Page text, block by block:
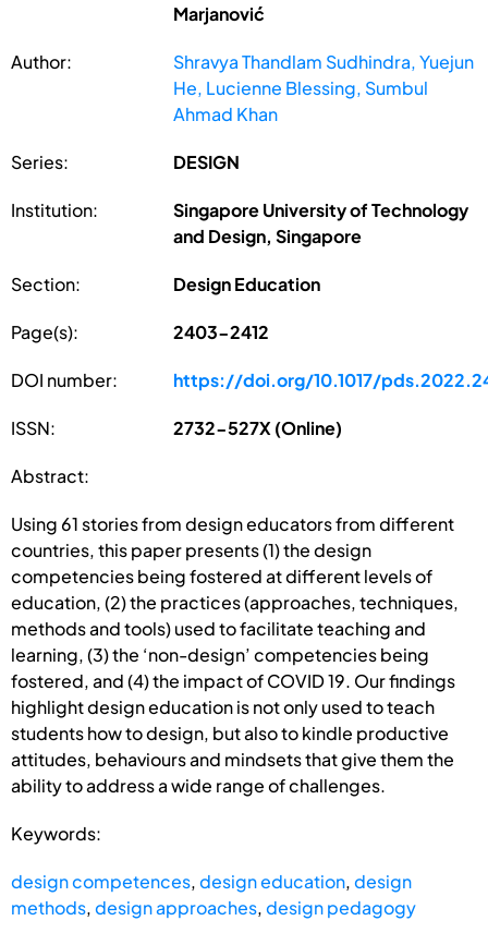
Marjanović
Author:
Shravya Thandlam Sudhindra, Yuejun
He, Lucienne Blessing, Sumbul
Ahmad Khan
Series: DESIGN
Institution:
Singapore University of Technology
and Design, Singapore
Section: Design Education
Page(s): 2403-2412
DOI number: https://doi.org/10.1017/
ISSN: 2732-527X (Online)
Abstract:
Using 61 stories from design educators from different
countries, this paper presents (1) the design
competencies being fostered at different levels of
education, (2) the practices (approaches, techniques,
methods and tools) used to facilitate teaching and
learning, (3) the ‘non-design’ competencies being
fostered, and (4) the impact of COVID 19. Our findings
highlight design education is not only used to teach
students how to design, but also to kindle productive
attitudes, behaviours and mindsets that give them the
ability to address a wide range of challenges.
Keywords:
design competences,design education,design
methods,design approaches,design pedagogy